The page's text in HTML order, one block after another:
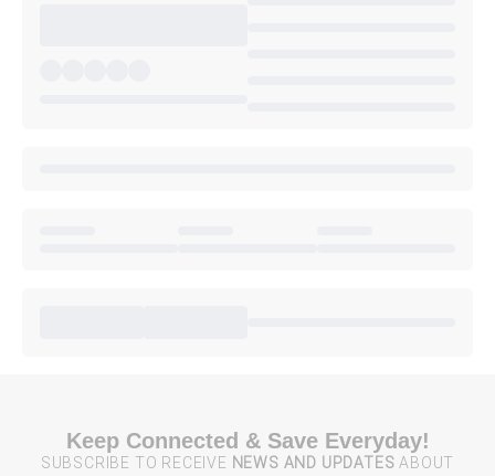
Keep Connected & Save Everyday!
SUBSCRIBE TO RECEIVE NEWS AND UPDATES ABOUT